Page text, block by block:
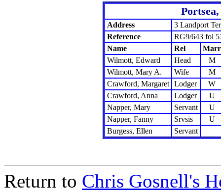
Address
3 Landport
Reference
RG9/643 fol
Name
Rel
Marr
Wilmott, Edward
Head
M
Wilmott, Mary A.
Wife
M
Crawford, Margaret Lodger
W
Crawford, Anna
Lodger
U
Napper, Mary
Servant
U
Napper, Fanny
Srvsis
U
Burgess, Ellen
Servant
Return to Chris Gosnell's